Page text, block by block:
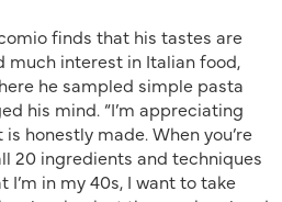
finds that his tastes are
much interest in Italian food,
he sampled simple pasta
his mind. “I’m appreciating
honestly made. When you’re
20 ingredients and techniques
I’m in my 40s, I want to take